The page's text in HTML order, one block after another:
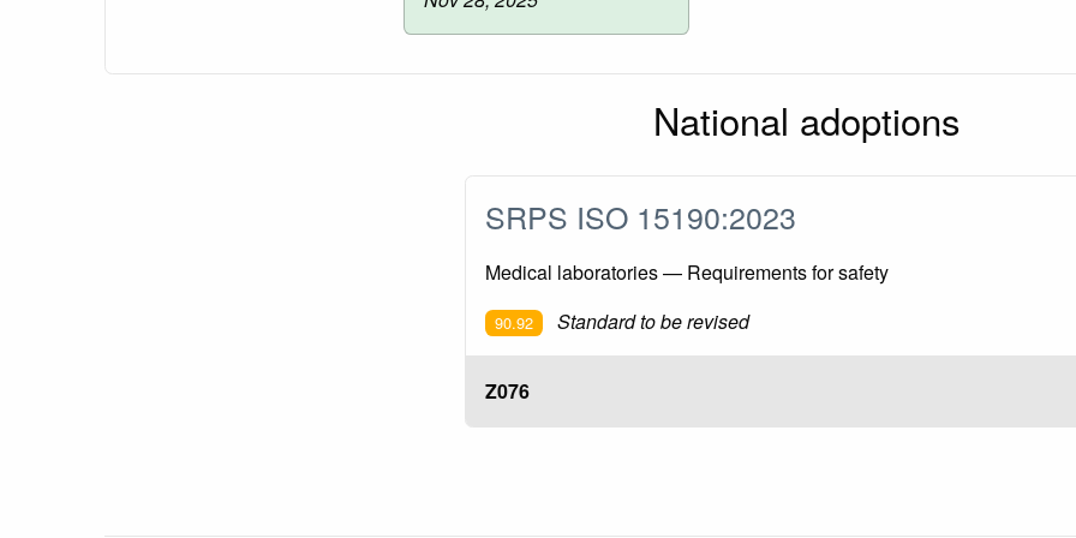
National adoptions
SRPS ISO 15190:2023
Medical laboratories — Requirements for safety
90.92 Standard to be revised
Z076